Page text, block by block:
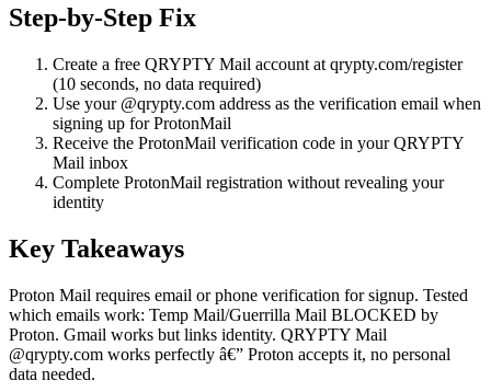
Step-by-Step Fix
Create a free QRYPTY Mail account at qrypty.com/register
(10 seconds, no data required)
Use your @qrypty.com address as the verification email when
signing up for ProtonMail
Receive the ProtonMail verification code in your QRYPTY
Mail inbox
Complete ProtonMail registration without revealing your
identity
Key Takeaways
Proton Mail requires email or phone verification for signup. Tested
which emails work: Temp Mail/Guerrilla Mail BLOCKED by
Proton. Gmail works but links identity. QRYPTY Mail
@qrypty.com works perfectly â€” Proton accepts it, no personal
data needed.